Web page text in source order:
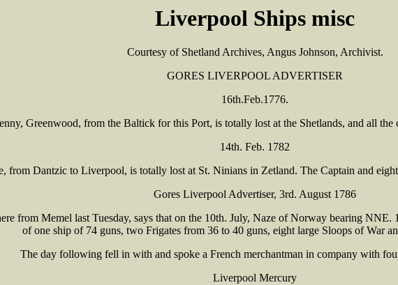
Liverpool Ships misc
Courtesy of Shetland Archives, Angus Johnson, Archivist.
GORES LIVERPOOL ADVERTISER
16th.Feb.1776.
Greenwood, from the Baltick for this Port, is totally lost at the Shetlands, and all the
14th. Feb. 1782
from Dantzic to Liverpool, is totally lost at St. Ninians in Zetland. The Captain and
Gores Liverpool Advertiser, 3rd. August 1786
from Memel last Tuesday, says that on the 10th. July, Naze of Norway bearing
of one ship of 74 guns, two Frigates from 36 to 40 guns, eight large Sloops of War
The day following fell in with and spoke a French merchantman in company with
Liverpool Mercury